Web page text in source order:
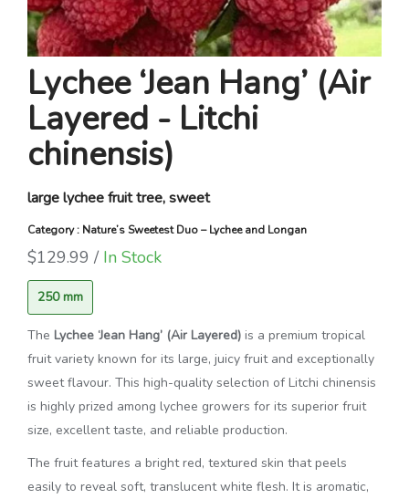
Lychee ‘Jean Hang’ (Air
Layered - Litchi
chinensis)
large lychee fruit tree, sweet
Category : Nature’s Sweetest Duo – Lychee and Longan
$129.99 / In Stock
250 mm
The Lychee ‘Jean Hang’ (Air Layered) is a premium tropical
fruit variety known for its large, juicy fruit and exceptionally
sweet flavour. This high-quality selection ofLitchi chinensis
is highly prized among lychee growers for its superior fruit
size, excellent taste, and reliable production.
The fruit features a bright red, textured skin that peels
easily to reveal soft, translucent white flesh. It is aromatic,